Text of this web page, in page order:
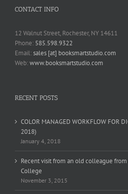
CONTACT INFO
12 Walnut Street, Rochester, NY 14611
Phone: 585.598.9322
Email:sales [at] booksmartstudio.com
Web:www.booksmartstudio.com
RECENT POSTS
COLOR MANAGED WORKFLOW FOR
2018)
January 4, 2018
Recent visit from an old colleague
College
November 3, 2015